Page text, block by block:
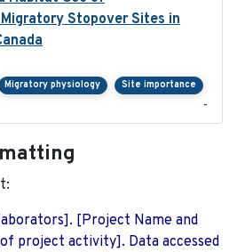
Stopover Sites in
Migratory physiology
Site importance
-
[Project Name and
project activity]. Data accessed